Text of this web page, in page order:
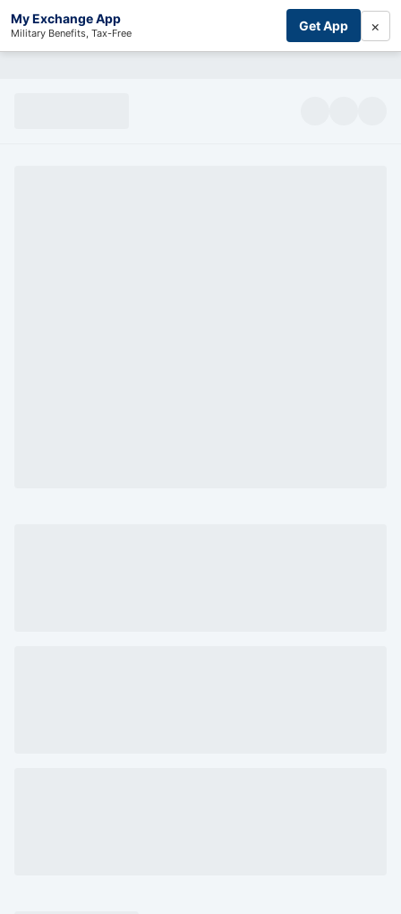
My Exchange App
Military Benefits, Tax-Free Get App ×